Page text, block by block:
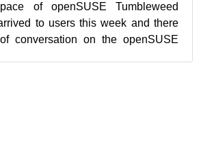
of openSUSE Tumbleweed
to users this week and there
conversation on the openSUSE